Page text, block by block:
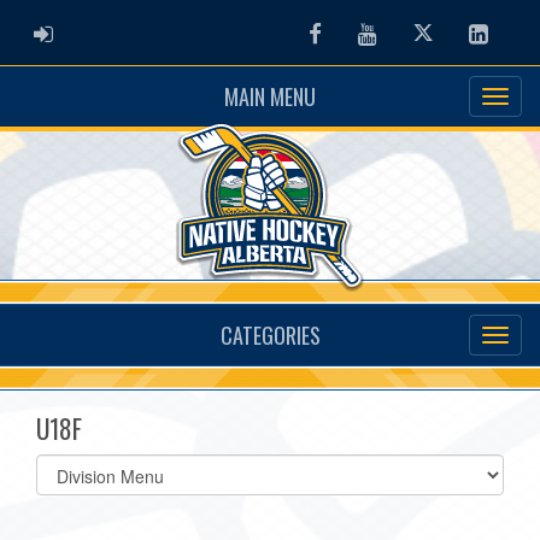
ADMIN LOGIN FacebookYoutubeTwitter
MAIN MENU
CATEGORIES
U18F
Select
list(select